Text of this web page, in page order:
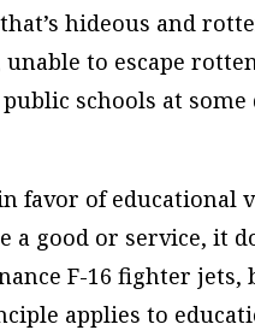
hideous and
to escape
schools at
favor of educational
a good or service, it
F-16 fighter jets,
applies to